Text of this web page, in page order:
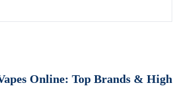
Online: Top Brands & High